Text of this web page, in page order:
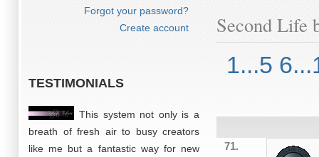
Forgot your password?
Create account
TESTIMONIALS
This system not only is a
breath of fresh air to busy creators
like me but a fantastic way for new
Second Life
1...5
71.